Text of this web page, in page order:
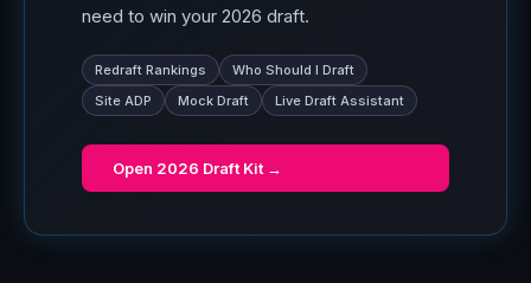
need to win your 2026 draft.
Redraft Rankings
Who Should I Draft
Site ADP
Mock Draft Live Draft Assistant
Open 2026 Draft Kit →